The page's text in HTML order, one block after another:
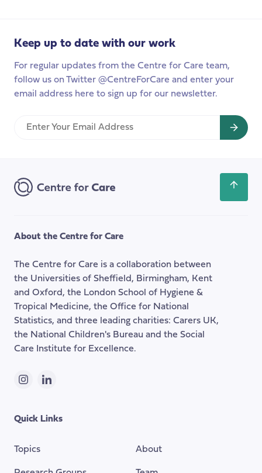
Keep up to date with our work
For regular updates from the Centre for Care team,
follow us on Twitter @CentreForCare and enter your
email address here to sign up for our newsletter.
Enter
back
About the Centre for Care
The Centre for Care is a collaboration between
the Universities of Sheffield, Birmingham, Kent
and Oxford, the London School of Hygiene &
Tropical Medicine, the Office for National
Statistics, and three leading charities: Carers UK,
the National Children's Bureau and the Social
Care Institute for Excellence.
InstagramLinkedIn
Quick Links
Topics About